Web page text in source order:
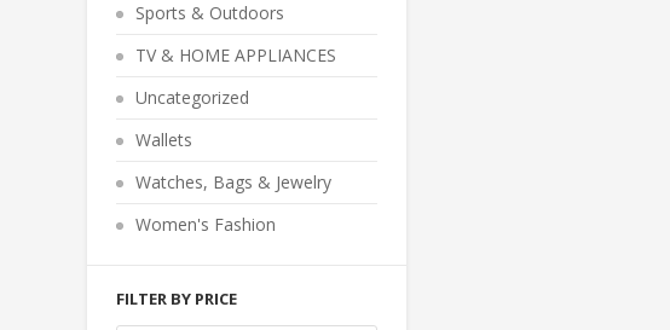
Sports & Outdoors
TV & HOME APPLIANCES
Uncategorized
Wallets
Watches, Bags & Jewelry
Women's Fashion
FILTER BY PRICE